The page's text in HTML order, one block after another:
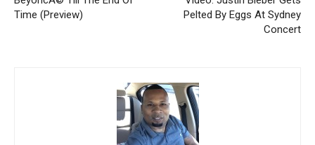
Time (Preview)
Pelted By Eggs At Sydney
Concert